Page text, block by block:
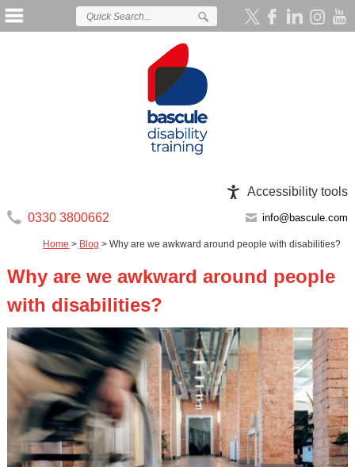
Accessibility tools
0330 3800662
info@bascule.com
Home > Blog >Why are we awkward around people with disabilities?
Why are we awkward around people
with disabilities?